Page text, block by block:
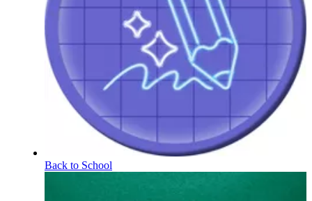
Back to School